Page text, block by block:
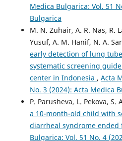
Medica Bulgarica: Vol. 51
Bulgarica
M. N. Zuhair, A. R. Nas, R.
Yusuf, A. M. Hanif, N. A.
early detection of lung
systematic screening
center in Indonesia , Acta
No. 3 (2024): Acta Medica
P. Parusheva, L. Pekova, S.
a 10-month-old child with
diarrheal syndrome ended
Bulgarica: Vol. 51 No. 4